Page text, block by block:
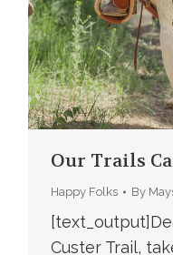
Our Trails
Happy Folks By
Custer Trail,